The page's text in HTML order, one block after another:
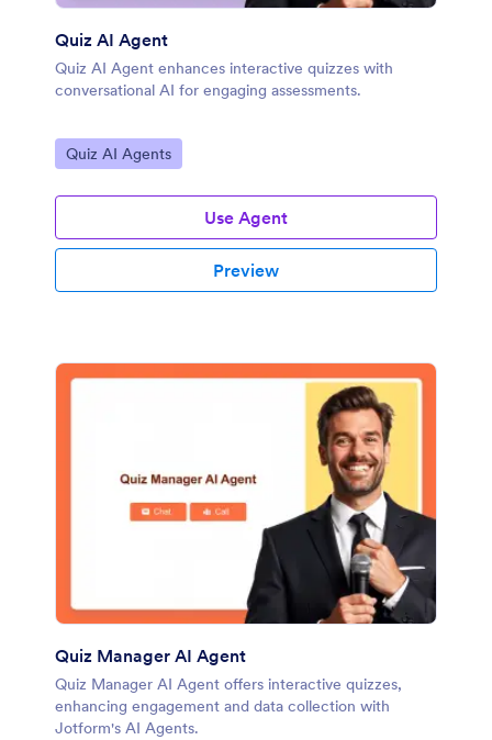
Quiz AI Agent
Quiz AI Agent enhances interactive quizzes with
conversational AI for engaging assessments.
Go to Category:
Quiz AI Agents
Use Agent
Preview
Quiz Manager AI Agent
Quiz Manager AI Agent offers interactive quizzes,
enhancing engagement and data collection with
Jotform's AI Agents.